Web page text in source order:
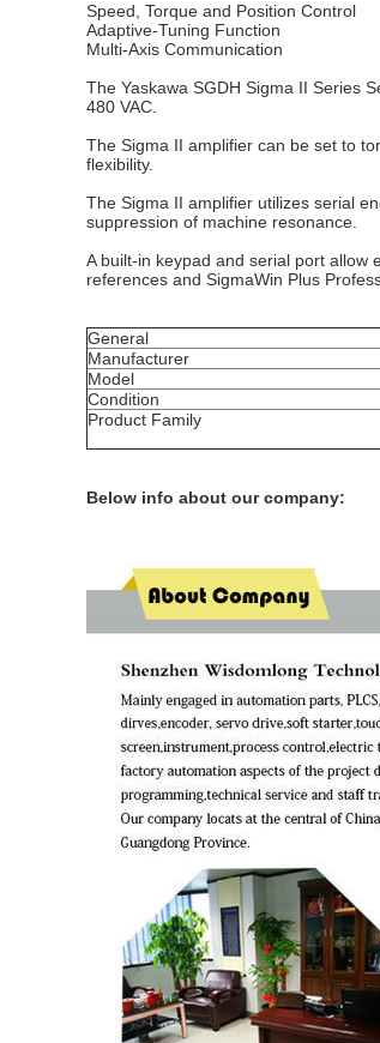
Speed, Torque and Position Control
Adaptive-Tuning Function
Multi-Axis Communication
The Yaskawa SGDH Sigma II Series
480 VAC.
The Sigma II amplifier can be set to
flexibility.
The Sigma II amplifier utilizes serial
suppression of machine resonance.
A built-in keypad and serial port allow
references and SigmaWin Plus
General
Manufacturer
Model
Condition
Product Family
Below info about our company: